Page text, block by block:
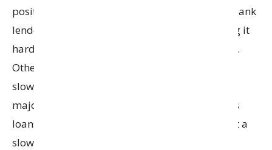
positive factors (like demand for homes), non-bank
lenders are feeling the pressure. They’re finding it
harder to keep or attract home-loan customers.
Other challenges for non-bank lenders include
slower growth in residential property sales in
major cities. In addition, loan segments such as
loans against property are projected to grow at a
slower pace.